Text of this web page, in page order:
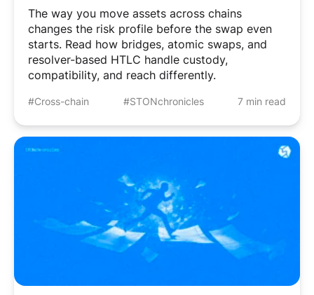
The way you move assets across chains
changes the risk profile before the swap even
starts. Read how bridges, atomic swaps, and
resolver-based HTLC handle custody,
compatibility, and reach differently.
#Cross-chain #STONchronicles 7 min read